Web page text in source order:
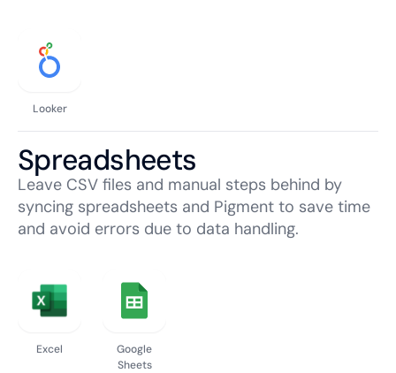
Looker
Spreadsheets
Leave CSV files and manual steps behind by
syncing spreadsheets and Pigment to save time
and avoid errors due to data handling.
Excel
Google
Sheets